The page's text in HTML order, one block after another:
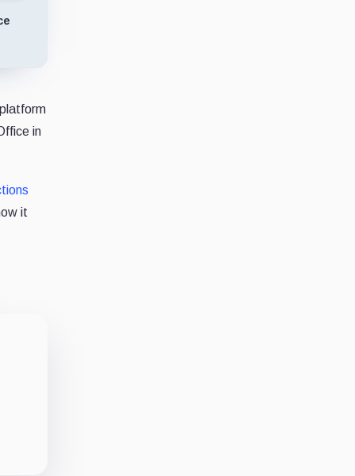
in
it